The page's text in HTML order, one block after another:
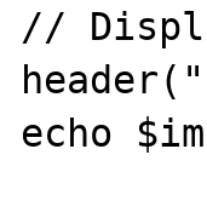
//
echo